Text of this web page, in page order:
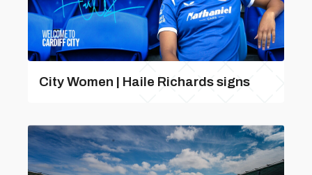
City Women | Haile Richards signs